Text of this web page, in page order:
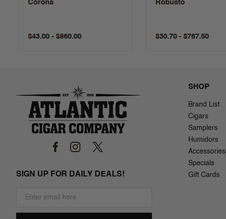
Corona
$43.00 - $860.00
Robusto
$30.70 - $767.50
SIGN UP FOR DAILY DEALS!
SHOP
Brand List
Cigars
Samplers
Humidors
Accessories
Specials
Gift Cards